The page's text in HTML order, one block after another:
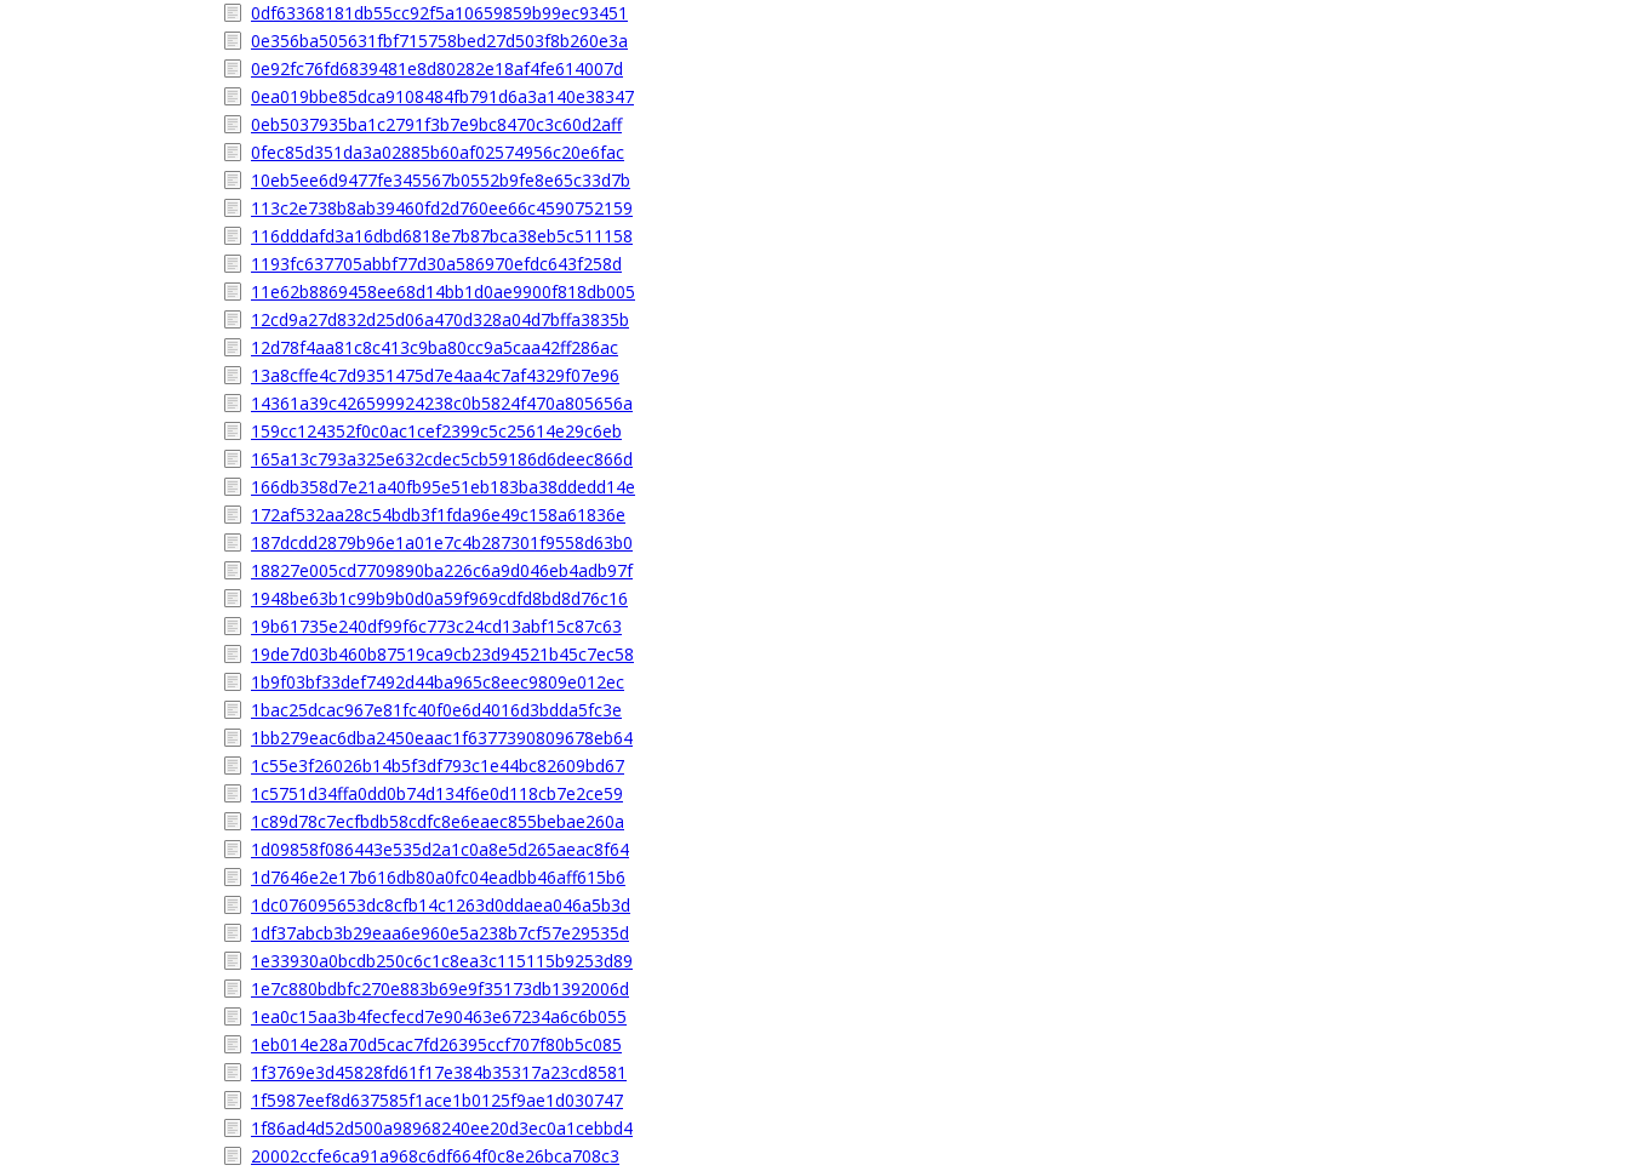
0df63368181db55cc92f5a10659859b99ec93451
0e356ba505631fbf715758bed27d503f8b260e3a
0e92fc76fd6839481e8d80282e18af4fe614007d
0ea019bbe85dca9108484fb791d6a3a140e38347
0eb5037935ba1c2791f3b7e9bc8470c3c60d2aff
0fec85d351da3a02885b60af02574956c20e6fac
10eb5ee6d9477fe345567b0552b9fe8e65c33d7b
113c2e738b8ab39460fd2d760ee66c4590752159
116dddafd3a16dbd6818e7b87bca38eb5c511158
1193fc637705abbf77d30a586970efdc643f258d
11e62b8869458ee68d14bb1d0ae9900f818db005
12cd9a27d832d25d06a470d328a04d7bffa3835b
12d78f4aa81c8c413c9ba80cc9a5caa42ff286ac
13a8cffe4c7d9351475d7e4aa4c7af4329f07e96
14361a39c426599924238c0b5824f470a805656a
159cc124352f0c0ac1cef2399c5c25614e29c6eb
165a13c793a325e632cdec5cb59186d6deec866d
166db358d7e21a40fb95e51eb183ba38ddedd14e
172af532aa28c54bdb3f1fda96e49c158a61836e
187dcdd2879b96e1a01e7c4b287301f9558d63b0
18827e005cd7709890ba226c6a9d046eb4adb97f
1948be63b1c99b9b0d0a59f969cdfd8bd8d76c16
19b61735e240df99f6c773c24cd13abf15c87c63
19de7d03b460b87519ca9cb23d94521b45c7ec58
1b9f03bf33def7492d44ba965c8eec9809e012ec
1bac25dcac967e81fc40f0e6d4016d3bdda5fc3e
1bb279eac6dba2450eaac1f6377390809678eb64
1c55e3f26026b14b5f3df793c1e44bc82609bd67
1c5751d34ffa0dd0b74d134f6e0d118cb7e2ce59
1c89d78c7ecfbdb58cdfc8e6eaec855bebae260a
1d09858f086443e535d2a1c0a8e5d265aeac8f64
1d7646e2e17b616db80a0fc04eadbb46aff615b6
1dc076095653dc8cfb14c1263d0ddaea046a5b3d
1df37abcb3b29eaa6e960e5a238b7cf57e29535d
1e33930a0bcdb250c6c1c8ea3c115115b9253d89
1e7c880bdbfc270e883b69e9f35173db1392006d
1ea0c15aa3b4fecfecd7e90463e67234a6c6b055
1eb014e28a70d5cac7fd26395ccf707f80b5c085
1f3769e3d45828fd61f17e384b35317a23cd8581
1f5987eef8d637585f1ace1b0125f9ae1d030747
1f86ad4d52d500a98968240ee20d3ec0a1cebbd4
20002ccfe6ca91a968c6df664f0c8e26bca708c3